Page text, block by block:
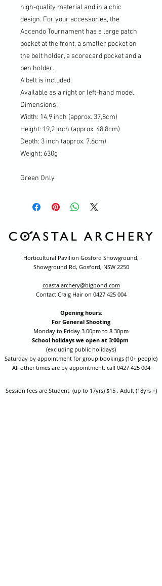
high-quality material and in a chic
design. For your accessories, the
Accendo Tournament has a large patch
pocket at the front, a smaller pocket on
the belt holder, a scorecard pocket and a
pen holder.
A belt is included.
Available as a right or left-hand model.
Dimensions:
Width: 14,9 inch (approx. 37,8cm)
Height: 19,2 inch (approx. 48,8cm)
Depth: 3 inch (approx. 7.6cm)
Weight: 630g
Green Only
Horticultural Pavilion Gosford Showground,
Showground Rd, Gosford, NSW 2250
coastalarchery@bigpond.com
Contact Craig Hair on 0427 425 004
Opening hours:
For General Shooting
Monday to Friday 3.00pm to 8.30pm
School holidays we open at 3:00pm
(excluding public holidays)
Saturday by appointment for group bookings (10+ people)
All other times are by appointment: call 0427 425 004
Session fees are Student (up to 17yrs) $15 , Adult (18yrs +)